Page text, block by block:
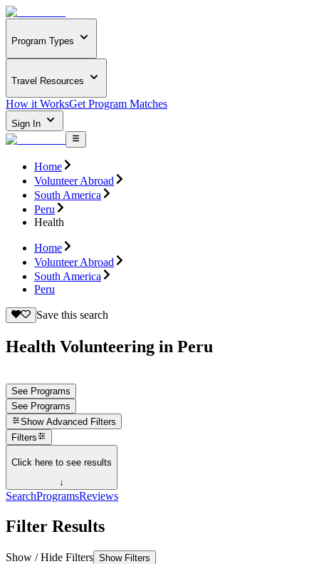
Program Types
Travel Resources
How it WorksGet Program Matches
Sign In
Home
Volunteer Abroad
South America
Peru
Health
Home
Volunteer Abroad
South America
Peru
Save this search
Health Volunteering in Peru
See Programs
See Programs
Show Advanced Filters
Filters
Click here to see results
↓
SearchProgramsReviews
Filter Results
Show / Hide Filters Show Filters